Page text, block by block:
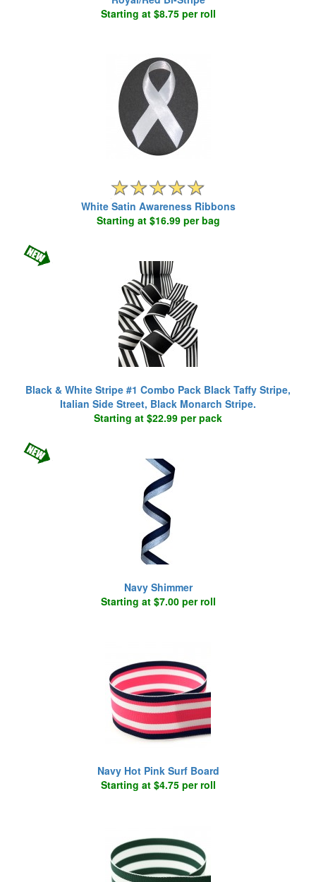
Starting at $8.75 per roll
White Satin Awareness Ribbons
Starting at $16.99 per bag
Black & White Stripe #1 Combo Pack Black Taffy Stripe,
Italian Side Street, Black Monarch Stripe.
Starting at $22.99 per pack
Navy Shimmer
Starting at $7.00 per roll
Navy Hot Pink Surf Board
Starting at $4.75 per roll